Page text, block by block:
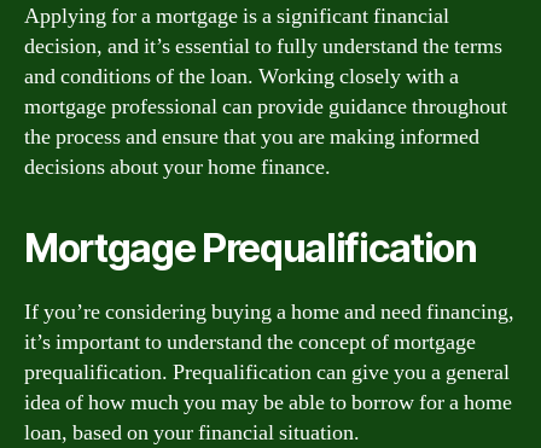
Applying for a mortgage is a significant financial
decision, and it’s essential to fully understand the terms
and conditions of the loan. Working closely with a
mortgage professional can provide guidance throughout
the process and ensure that you are making informed
decisions about your home finance.
Mortgage Prequalification
If you’re considering buying a home and need financing,
it’s important to understand the concept of mortgage
prequalification. Prequalification can give you a general
idea of how much you may be able to borrow for a home
loan, based on your financial situation.